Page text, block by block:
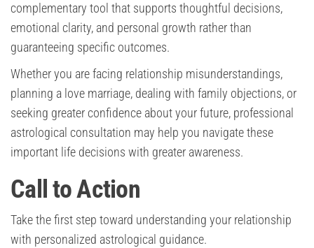
complementary tool that supports thoughtful decisions,
emotional clarity, and personal growth rather than
guaranteeing specific outcomes.
Whether you are facing relationship misunderstandings,
planning a love marriage, dealing with family objections, or
seeking greater confidence about your future, professional
astrological consultation may help you navigate these
important life decisions with greater awareness.
Call to Action
Take the first step toward understanding your relationship
with personalized astrological guidance.